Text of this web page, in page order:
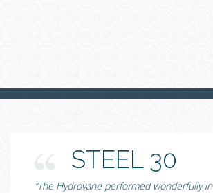
STEEL 30
“The Hydrovane performed wonderfully in